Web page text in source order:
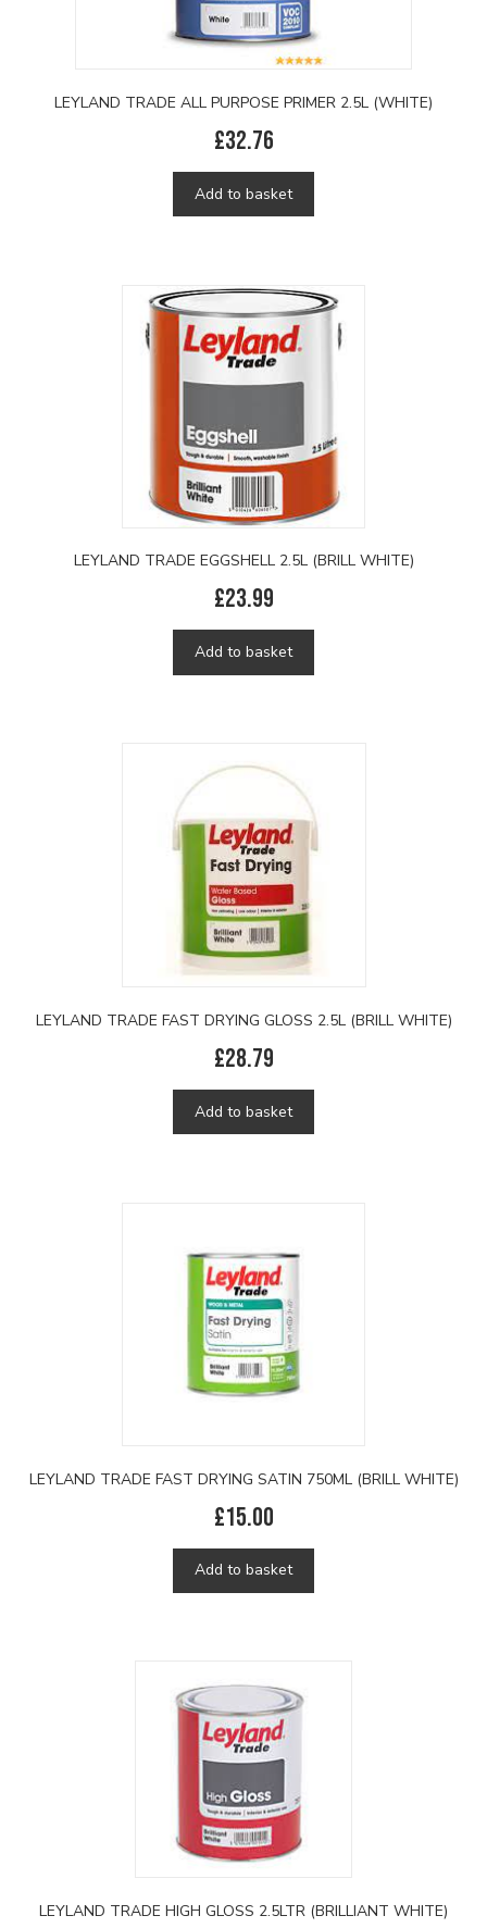
LEYLAND TRADE ALL PURPOSE PRIMER 2.5L (WHITE)
£32.76
Add to basket
LEYLAND TRADE EGGSHELL 2.5L (BRILL WHITE)
£23.99
Add to basket
LEYLAND TRADE FAST DRYING GLOSS 2.5L (BRILL WHITE)
£28.79
Add to basket
LEYLAND TRADE FAST DRYING SATIN 750ML (BRILL WHITE)
£15.00
Add to basket
LEYLAND TRADE HIGH GLOSS 2.5LTR (BRILLIANT WHITE)